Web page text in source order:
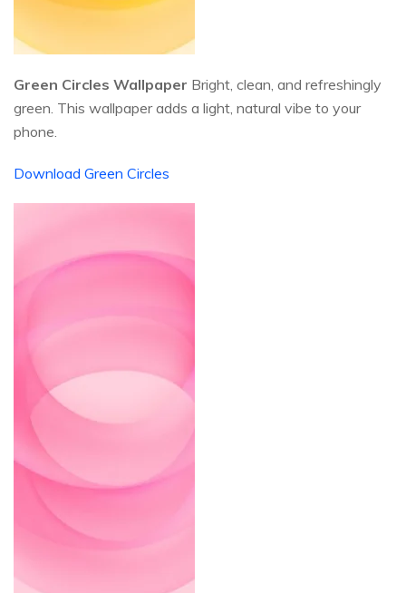
Green Circles Wallpaper Bright, clean, and refreshingly
green. This wallpaper adds a light, natural vibe to your
phone.
Download Green Circles